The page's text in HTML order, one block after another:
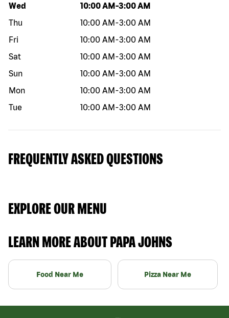
Day of the week Hours
Wed 10:00 AM -3:00 AM
Thu
10:00 AM -3:00 AM
Fri
10:00 AM -3:00 AM
Sat
10:00 AM -3:00 AM
Sun
10:00 AM -3:00 AM
Mon
10:00 AM -3:00 AM
Tue
10:00 AM -3:00 AM
FREQUENTLY ASKED QUESTIONS
EXPLORE OUR MENU
LEARN MORE ABOUT PAPA JOHNS
Food Near Me Pizza Near Me